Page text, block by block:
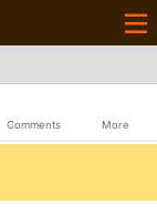
Comments More